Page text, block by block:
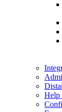
Help